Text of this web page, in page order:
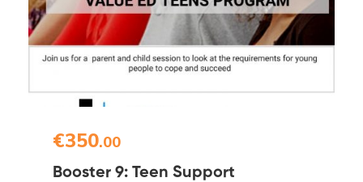
€350.00
Booster 9: Teen Support